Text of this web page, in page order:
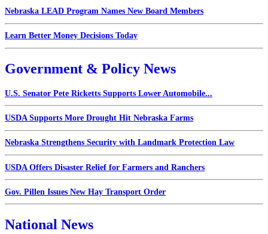
Nebraska LEAD Program Names New Board Members
Learn Better Money Decisions Today
Government & Policy News
U.S. Senator Pete Ricketts Supports Lower Automobile...
USDA Supports More Drought Hit Nebraska Farms
Nebraska Strengthens Security with Landmark Protection Law
USDA Offers Disaster Relief for Farmers and Ranchers
Gov. Pillen Issues New Hay Transport Order
National News